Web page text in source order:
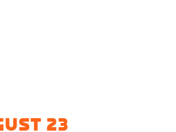
23